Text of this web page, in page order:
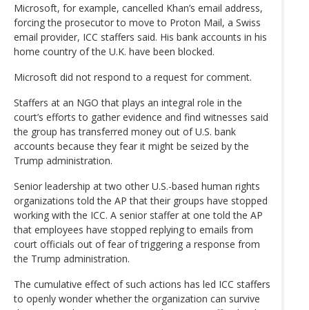
Microsoft, for example, cancelled Khan’s email address,
forcing the prosecutor to move to Proton Mail, a Swiss
email provider, ICC staffers said. His bank accounts in his
home country of the U.K. have been blocked.
Microsoft did not respond to a request for comment.
Staffers at an NGO that plays an integral role in the
court’s efforts to gather evidence and find witnesses said
the group has transferred money out of U.S. bank
accounts because they fear it might be seized by the
Trump administration.
Senior leadership at two other U.S.-based human rights
organizations told the AP that their groups have stopped
working with the ICC. A senior staffer at one told the AP
that employees have stopped replying to emails from
court officials out of fear of triggering a response from
the Trump administration.
The cumulative effect of such actions has led ICC staffers
to openly wonder whether the organization can survive